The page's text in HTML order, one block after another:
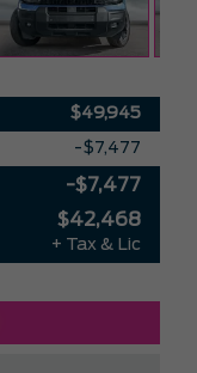
$49,945
-$7,477
-$7,477
$42,468
+ Tax & Lic